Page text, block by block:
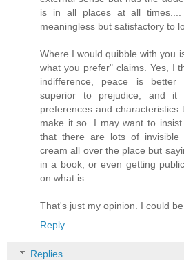
is in all places at all times....
meaningless but satisfactory to
Where I would quibble with you
what you prefer" claims. Yes, I
indifference, peace is
superior to prejudice, and
preferences and
make it so. I may want to
that there are lots of invisible
cream all over the place but
in a book, or even getting
on what is.
That's just my opinion. I could
Reply
Replies